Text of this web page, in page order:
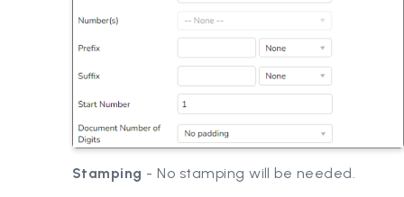
Stamping - No stamping will be needed.